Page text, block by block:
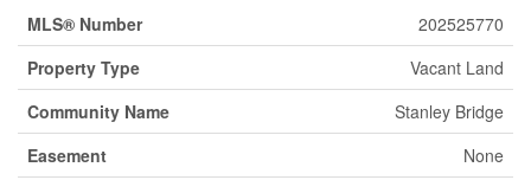
MLS® Number
202525770
Property Type
Vacant Land
Community Name
Stanley Bridge
Easement
None